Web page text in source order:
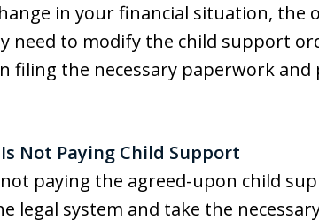
in your financial situation, the
need to modify the child support
filing the necessary paperwork
Not Paying Child Support
paying the agreed-upon child
legal system and take the